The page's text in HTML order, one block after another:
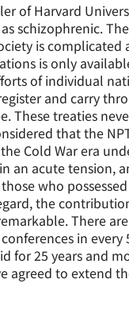
of Harvard
schizophrenic.
is complicated
is only
of individual
and carry
These treaties
that the
Cold War era
an acute tension,
who
the
There
in every
for 25 years and
agreed to extend